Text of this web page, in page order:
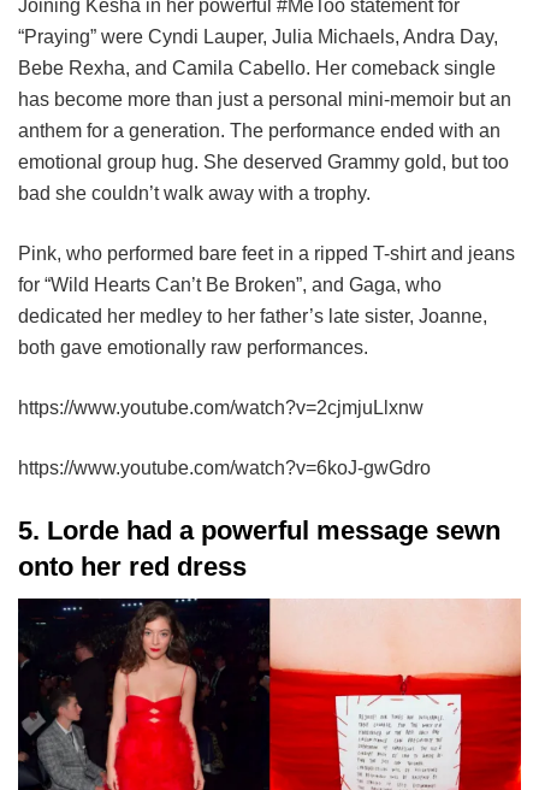
Joining Kesha in her powerful #MeToo statement for
“Praying” were Cyndi Lauper, Julia Michaels, Andra Day,
Bebe Rexha, and Camila Cabello. Her comeback single
has become more than just a personal mini-memoir but an
anthem for a generation. The performance ended with an
emotional group hug. She deserved Grammy gold, but too
bad she couldn’t walk away with a trophy.
Pink, who performed bare feet in a ripped T-shirt and jeans
for “Wild Hearts Can’t Be Broken”, and Gaga, who
dedicated her medley to her father’s late sister, Joanne,
both gave emotionally raw performances.
https://www.youtube.com/watch?v=2cjmjuLlxnw
https://www.youtube.com/watch?v=6koJ-gwGdro
5. Lorde had a powerful message sewn
onto her red dress